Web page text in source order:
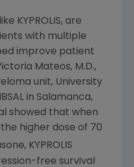
KYPROLIS, are
with multiple
improve patient
Mateos, M.D.,
unit, University
in Salamanca,
showed that when
higher dose of 70
KYPROLIS
free survival